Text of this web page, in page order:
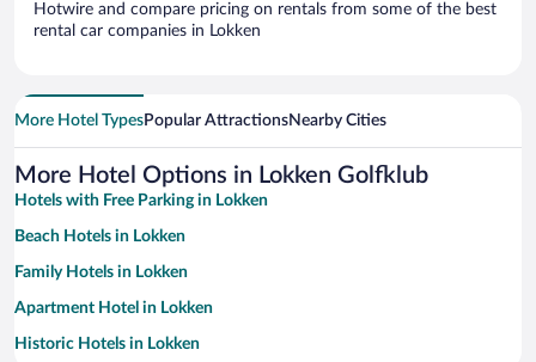
Hotwire and compare pricing on rentals from some of the best
rental car companies in Lokken
More Hotel TypesPopular AttractionsNearby Cities
More Hotel Options in Lokken Golfklub
Hotels with Free Parking in Lokken
Beach Hotels in Lokken
Family Hotels in Lokken
Apartment Hotel in Lokken
Historic Hotels in Lokken